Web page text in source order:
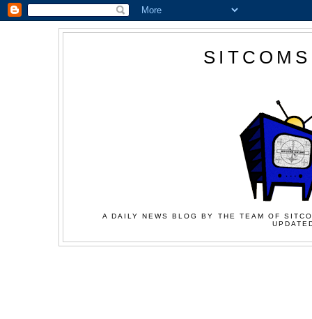
A DAILY NEWS BLOG BY THE TEAM OF